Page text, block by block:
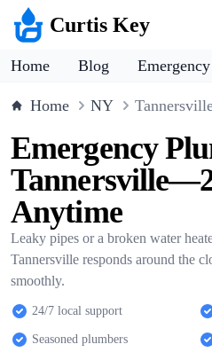
Curtis Key
Home Blog
Home NY
Emergency
Anytime
Leaky pipes or a broken water
Tannersville responds around the
smoothly.
24/7 local support
Seasoned plumbers